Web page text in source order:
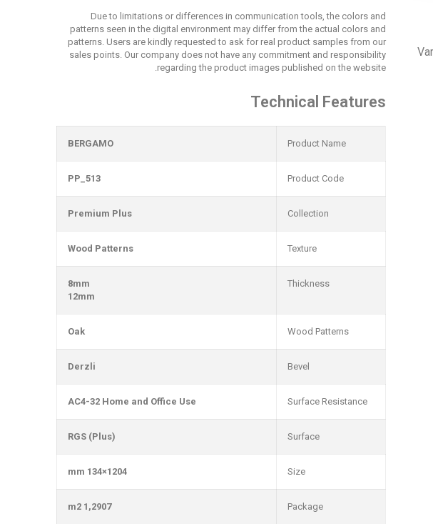
Due to limitations or differences in communication tools, the colors and
patterns seen in the digital environment may differ from the actual colors and
patterns. Users are kindly requested to ask for real product samples from our
sales points. Our company does not have any commitment and responsibility
regarding the product images published on the website.
Technical Features
Product Name
BERGAMO
Product Code
PP_513
Collection
Premium Plus
Texture
Wood Patterns
Thickness
8mm
12mm
Wood Patterns
Oak
Bevel
Derzli
Surface Resistance
AC4-32 Home and Office Use
Surface
RGS (Plus)
Size
1204×134 mm
Package
1,2907 m2